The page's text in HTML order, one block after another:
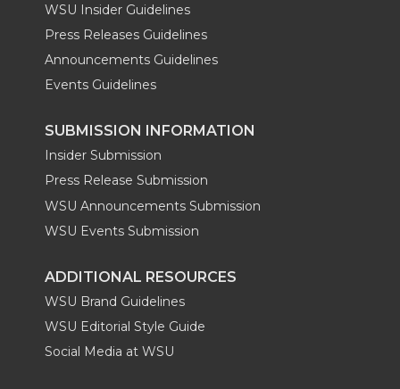
WSU Insider Guidelines
Press Releases Guidelines
Announcements Guidelines
Events Guidelines
SUBMISSION INFORMATION
Insider Submission
Press Release Submission
WSU Announcements Submission
WSU Events Submission
ADDITIONAL RESOURCES
WSU Brand Guidelines
WSU Editorial Style Guide
Social Media at WSU